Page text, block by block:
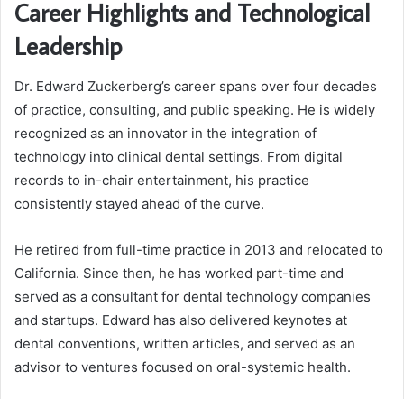
Career Highlights and Technological
Leadership
Dr. Edward Zuckerberg’s career spans over four decades
of practice, consulting, and public speaking. He is widely
recognized as an innovator in the integration of
technology into clinical dental settings. From digital
records to in-chair entertainment, his practice
consistently stayed ahead of the curve.
He retired from full-time practice in 2013 and relocated to
California. Since then, he has worked part-time and
served as a consultant for dental technology companies
and startups. Edward has also delivered keynotes at
dental conventions, written articles, and served as an
advisor to ventures focused on oral-systemic health.